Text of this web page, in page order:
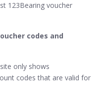
123Bearing voucher
codes and
only shows
codes that are valid for